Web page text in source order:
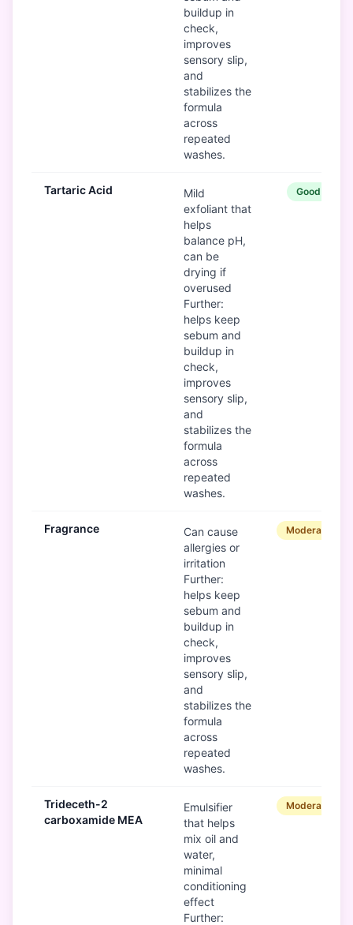
buildup in
check,
improves
sensory slip,
and
stabilizes the
formula
across
repeated
washes.
Tartaric Acid
Mild
exfoliant that
helps
balance pH,
can be
drying if
overused
Further:
helps keep
sebum and
buildup in
check,
improves
sensory slip,
and
stabilizes the
formula
across
repeated
washes.
Good
Fragrance
Can cause
allergies or
irritation
Further:
helps keep
sebum and
buildup in
check,
improves
sensory slip,
and
stabilizes the
formula
across
repeated
washes.
Moderate
Trideceth-2
carboxamide MEA
Emulsifier
that helps
mix oil and
water,
minimal
conditioning
effect
Further:
Moderate